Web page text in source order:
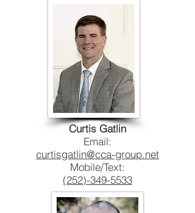
Curtis Gatlin
Email:
curtisgatlin@cca-group.net
Mobile/Text:
(252)-349-5533